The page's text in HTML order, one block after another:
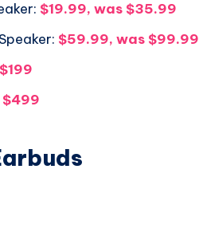
$19.99, was $35.99
$59.99, was $99.99
$499